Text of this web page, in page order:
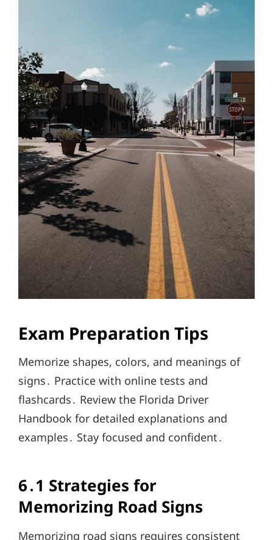
Exam Preparation Tips
Memorize shapes, colors, and meanings of
signs․ Practice with online tests and
flashcards․ Review the Florida Driver
Handbook for detailed explanations and
examples․ Stay focused and confident․
6․1 Strategies for
Memorizing Road Signs
Memorizing road signs requires consistent